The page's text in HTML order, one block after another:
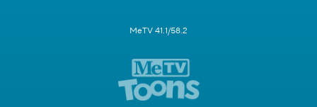
MeTV 41.1/58.2